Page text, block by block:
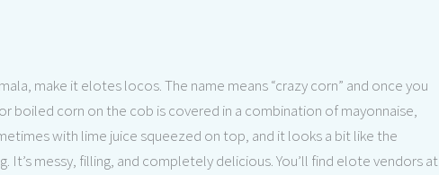
make it elotes locos. The name means “crazy corn” and once you
boiled corn on the cob is covered in a combination of mayonnaise,
with lime juice squeezed on top, and it looks a bit like the
It’s messy, filling, and completely delicious. You’ll find elote vendors at